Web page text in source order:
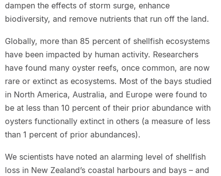
dampen the effects of storm surge, enhance
biodiversity, and remove nutrients that run off the land.
Globally, more than 85 percent of shellfish ecosystems
have been impacted by human activity. Researchers
have found many oyster reefs, once common, are now
rare or extinct as ecosystems. Most of the bays studied
in North America, Australia, and Europe were found to
be at less than 10 percent of their prior abundance with
oysters functionally extinct in others (a measure of less
than 1 percent of prior abundances).
We scientists have noted an alarming level of shellfish
loss in New Zealand’s coastal harbours and bays – and